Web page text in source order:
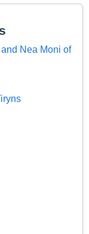
Nea Moni of